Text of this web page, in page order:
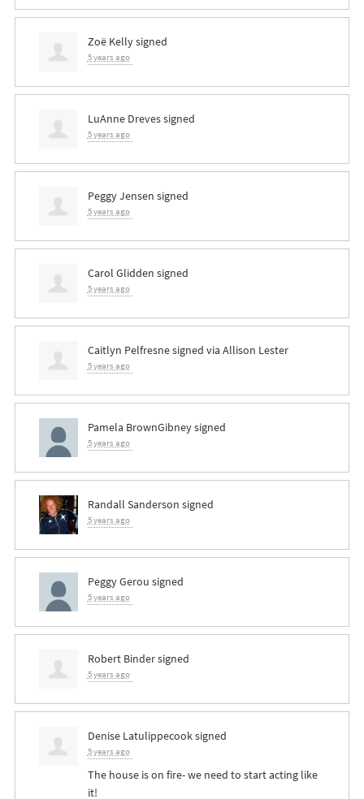
Zoë Kellysigned
5 years ago
LuAnne Drevessigned
5 years ago
Peggy Jensen signed
5 years ago
Carol Glidden signed
5 years ago
Caitlyn Pelfresnesigned via Allison Lester
5 years ago
Pamela BrownGibneysigned
5 years ago
Randall Sanderson signed
5 years ago
Peggy Gerou signed
5 years ago
Robert Bindersigned
5 years ago
Denise Latulippecooksigned
5 years ago
The house is on fire- we need to start acting like
it!